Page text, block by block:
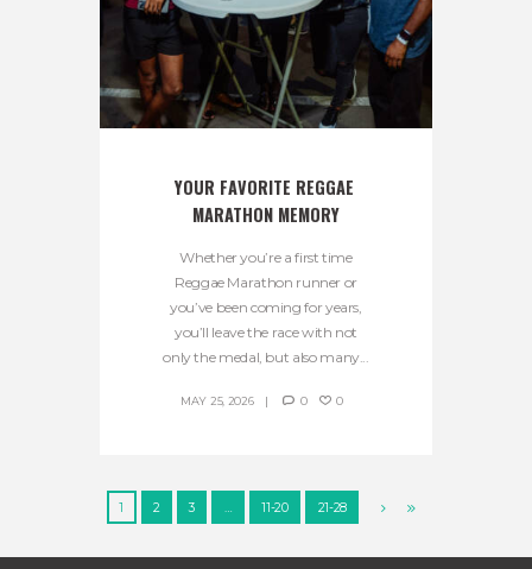
YOUR FAVORITE REGGAE
MARATHON MEMORY
Whether you’re a first time
Reggae Marathon runner or
you’ve been coming for years,
you’ll leave the race with not
only the medal, but also many...
MAY 25, 2026 0 0
1 2 3 11-20 21-28